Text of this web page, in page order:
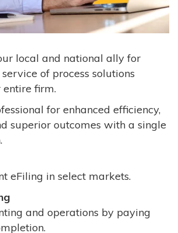
local and national ally for
of process solutions
firm.
for enhanced efficiency,
superior outcomes with a single
eFiling in select markets.
and operations by paying